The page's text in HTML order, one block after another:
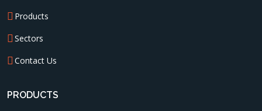
Products
Sectors
Contact Us
PRODUCTS